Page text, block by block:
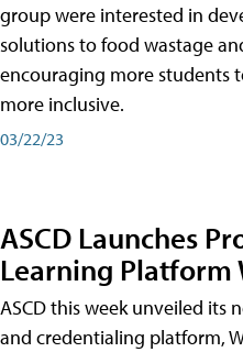
group were interested in
solutions to food wastage
encouraging more students
more inclusive.
03/22/23
ASCD Launches
Learning Platform
ASCD this week unveiled its
and credentialing platform,